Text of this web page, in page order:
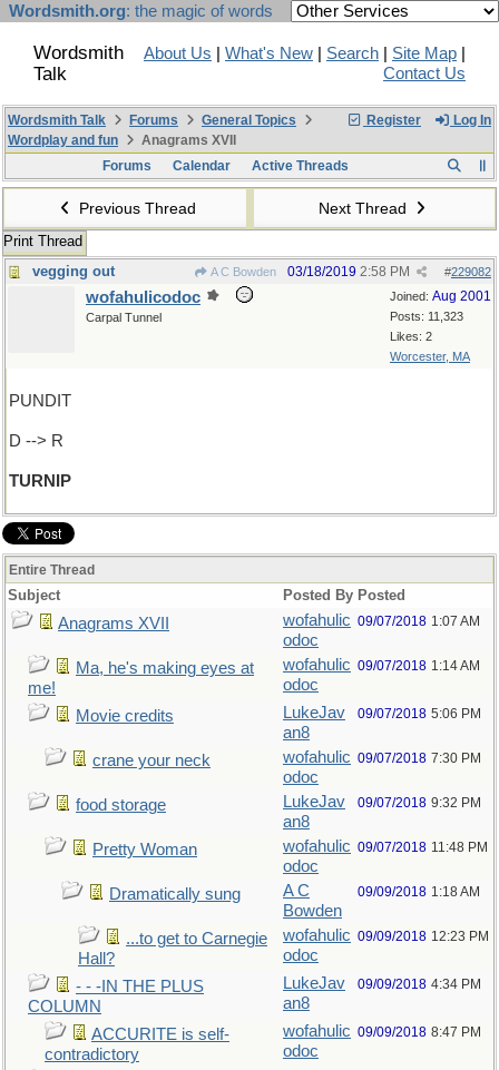
Wordsmith.org: the magic of words
Wordsmith
Talk
About Us What's New Search Site Map
Contact Us
Register Log In
Wordsmith Talk Forums
General Topics
Wordplay and fun
Anagrams XVII
Forums
Calendar Active Threads
Previous Thread Next Thread
Print Thread
vegging out
A C Bowden #229082
03/18/2019 2:58 PM
Joined: Aug 2001
Posts: 11,323
Likes: 2
Worcester, MA
wofahulicodoc
Carpal Tunnel
PUNDIT
D --> R
TURNIP
Entire Thread
Subject Posted By Posted
Anagrams XVII
wofahulic
odoc
09/07/2018 1:07 AM
Ma, he's making eyes at
me!
wofahulic
odoc
09/07/2018 1:14 AM
Movie credits
LukeJav
an8
09/07/2018 5:06 PM
crane your neck
wofahulic
odoc
09/07/2018 7:30 PM
food storage
LukeJav
an8
09/07/2018 9:32 PM
Pretty Woman
wofahulic
odoc
09/07/2018 11:48 PM
Dramatically sung
A C
Bowden
09/09/2018 1:18 AM
...to get to Carnegie
Hall?
wofahulic
odoc
09/09/2018 12:23 PM
- - -IN THE PLUS
COLUMN
LukeJav
an8
09/09/2018 4:34 PM
ACCURITE is self-
contradictory
wofahulic
odoc
09/09/2018 8:47 PM